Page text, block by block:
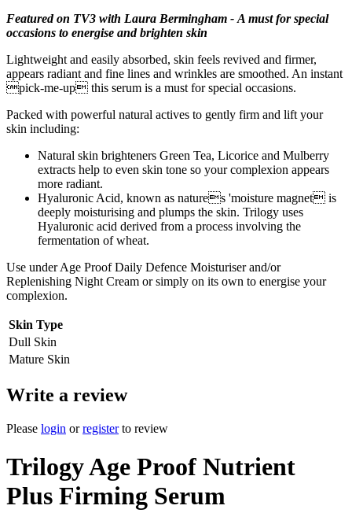
Featured on TV3 with Laura Bermingham - A must for special
occasions to energise and brighten skin
Lightweight and easily absorbed, skin feels revived and firmer,
appears radiant and fine lines and wrinkles are smoothed. An instant
pick-me-up this serum is a must for special occasions.
Packed with powerful natural actives to gently firm and lift your
skin including:
Natural skin brighteners Green Tea, Licorice and Mulberry
extracts help to even skin tone so your complexion appears
more radiant.
Hyaluronic Acid, known as natures 'moisture magnet is
deeply moisturising and plumps the skin. Trilogy uses
Hyaluronic acid derived from a process involving the
fermentation of wheat.
Use under Age Proof Daily Defence Moisturiser and/or
Replenishing Night Cream or simply on its own to energise your
complexion.
Skin Type
Dull Skin
Mature Skin
Write a review
Please login orregisterto review
Trilogy Age Proof Nutrient
Plus Firming Serum